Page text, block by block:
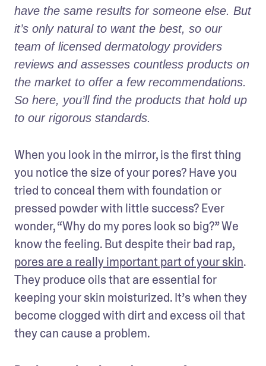
have the same results for someone else. But
it’s only natural to want the best, so our
team of licensed dermatology providers
reviews and assesses countless products on
the market to offer a few recommendations.
So here, you’ll find the products that hold up
to our rigorous standards.
When you look in the mirror, is the first thing
you notice the size of your pores? Have you
tried to conceal them with foundation or
pressed powder with little success? Ever
wonder, “Why do my pores look so big?” We
pores are a really important part of your skin.
They produce oils that are essential for
keeping your skin moisturized. It’s when they
become clogged with dirt and excess oil that
they can cause a problem.